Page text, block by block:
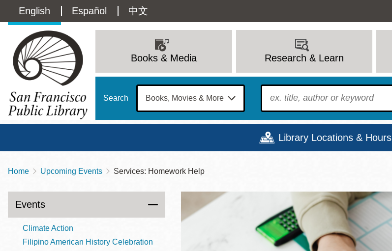
main
Language
switcher
(Content)
English Español 中文
navigation
Books & Media Research & Learn
Search To find?
Library Locations & Hours
Contact
415-557-4400
Sun
12 - 6
Mon
9 - 6
Wed
Thu
9 - 8
Fri
12 - 6
Breadcrumb
Home Upcoming Events Services: Homework Help
Events
Climate Action
Filipino American History Celebration